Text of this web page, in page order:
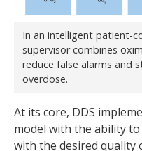
In an intelligent patient-
supervisor combines
reduce false alarms and
overdose.
At its core, DDS
model with the ability
with the desired quality